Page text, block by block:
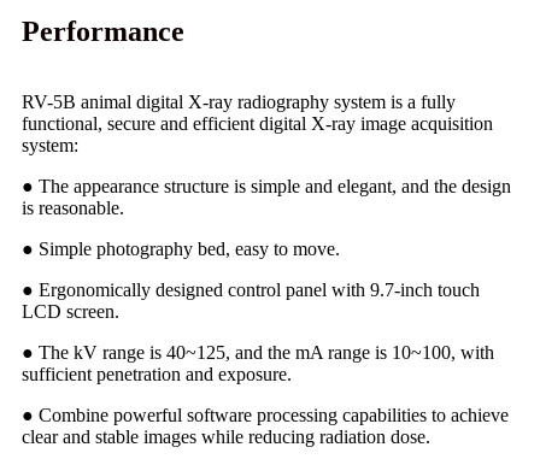
Performance
RV-5B animal digital X-ray radiography system is a fully
functional, secure and efficient digital X-ray image acquisition
system:
● The appearance structure is simple and elegant, and the design
is reasonable.
● Simple photography bed, easy to move.
● Ergonomically designed control panel with 9.7-inch touch
LCD screen.
● The kV range is 40~125, and the mA range is 10~100, with
sufficient penetration and exposure.
● Combine powerful software processing capabilities to achieve
clear and stable images while reducing radiation dose.